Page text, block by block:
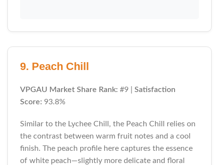
9. Peach Chill
VPGAU Market Share Rank: #9 | Satisfaction
Score: 93.8%
Similar to the Lychee Chill, the Peach Chill relies on
the contrast between warm fruit notes and a cool
finish. The peach profile here captures the essence
of white peach—slightly more delicate and floral